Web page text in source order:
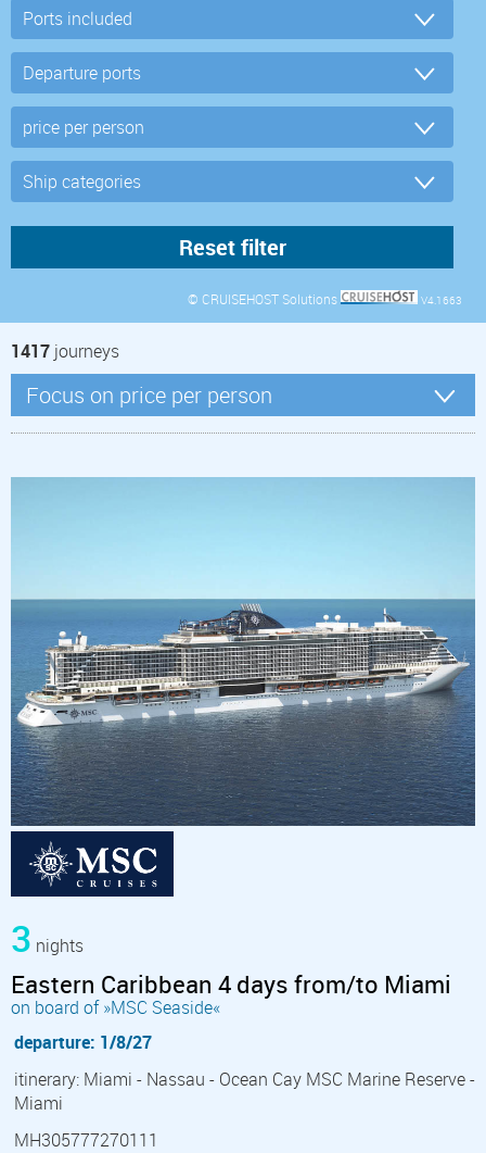
© CRUISEHOST Solutions V4.1663
1417 journeys
3 nights
Eastern Caribbean 4 days from/to Miami
on board of »MSC Seaside«
departure: 1/8/27
itinerary: Miami - Nassau - Ocean Cay MSC Marine Reserve -
Miami
MH305777270111